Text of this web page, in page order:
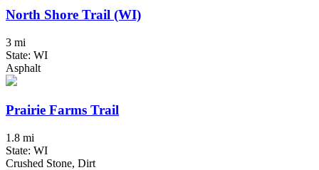
North Shore Trail (WI)
3 mi
State: WI
Asphalt
Prairie Farms Trail
1.8 mi
State: WI
Crushed Stone, Dirt